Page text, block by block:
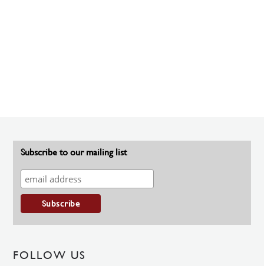
Subscribe to our mailing list
FOLLOW US